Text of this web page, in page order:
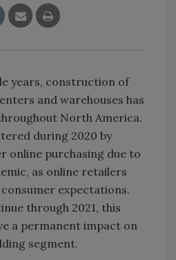
years, construction of
and warehouses has
North America.
during 2020 by
online purchasing due to
as online retailers
expectations.
through 2021, this
a permanent impact on
segment.